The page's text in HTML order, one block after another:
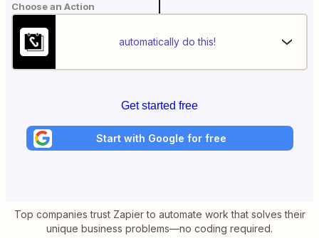
Choose an Action
automatically do this!
Get started free
Start with Google for free
Top companies trust Zapier to automate work that solves their
unique business problems—no coding required.